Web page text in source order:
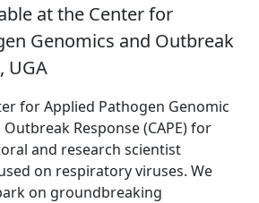
at the Center for
Genomics and Outbreak
UGA
for Applied Pathogen Genomic
Response (CAPE) for
and research scientist
on respiratory viruses. We
on groundbreaking